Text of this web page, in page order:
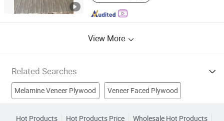
View More
Related Searches
Melamine Veneer Plywood Veneer Faced Plywood
Hot Products Hot Products Price Wholesale Hot Products